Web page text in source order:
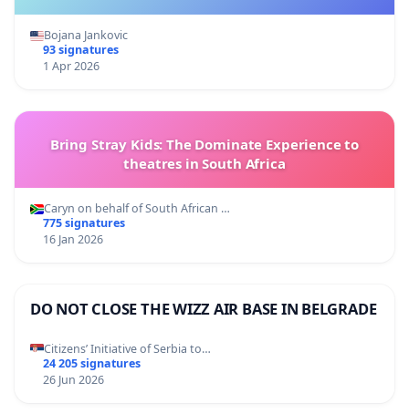
Bojana Jankovic
93 signatures
1 Apr 2026
Bring Stray Kids: The Dominate Experience to
theatres in South Africa
Caryn on behalf of South African …
775 signatures
16 Jan 2026
DO NOT CLOSE THE WIZZ AIR BASE IN BELGRADE
Citizens’ Initiative of Serbia to…
24 205 signatures
26 Jun 2026